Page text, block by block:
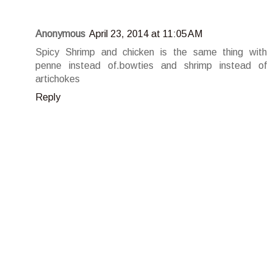
Anonymous April 23, 2014 at 11:05 AM
Spicy Shrimp and chicken is the same thing with
penne instead of.bowties and shrimp instead of
artichokes
Reply